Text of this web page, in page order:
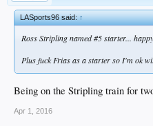
LASports96 said:↑
Ross Stripling named #5 starter...
Plus fuck Frias as a starter so I'm ok
Being on the Stripling train for
Apr 1, 2016